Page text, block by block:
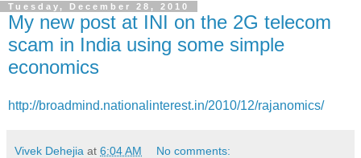
Tuesday, December 28, 2010
My new post at INI on the 2G telecom
scam in India using some simple
economics
http://broadmind.nationalinterest.in/2010/12/rajanomics/
Vivek Dehejia at 6:04 AM No comments: